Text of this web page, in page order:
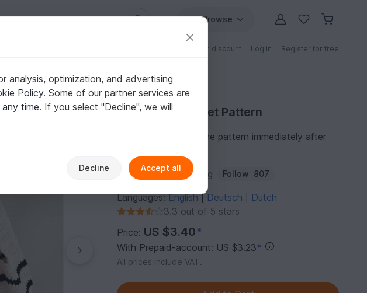
Browse
Patterns with discount Log in Register for free
Purchase Crochet Pattern
You can download the pattern immediately after
Author: Frisian Knitting Follow 807
Languages:English| Deutsch
Dutch
3.3 out of 5 stars
Price: US $3.40*
With Prepaid-account: US $3.23*
All prices include VAT.
analysis, optimization, and advertising
Policy. Some of our partner services are
time. If you select "Decline", we will
Decline Accept all